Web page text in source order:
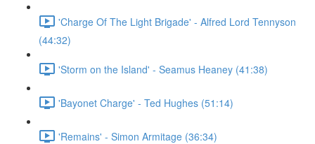
'Charge Of The Light Brigade' - Alfred Lord Tennyson
(44:32)
'Storm on the Island' - Seamus Heaney (41:38)
'Bayonet Charge' - Ted Hughes (51:14)
'Remains' - Simon Armitage (36:34)